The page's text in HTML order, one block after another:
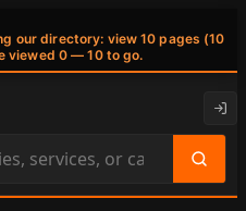
our directory: view 10 pages (10
viewed 0 — 10 to go.